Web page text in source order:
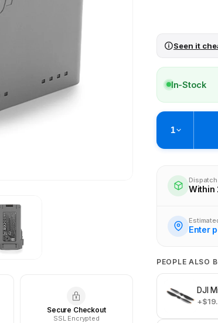
Secure Checkout
SSL Encrypted
Seen it
In-Stock
1
Ready within 2
Check
Dispatch
Within
Enter
PEOPLE ALSO
DJI